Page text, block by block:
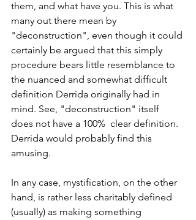
them, and what have you. This is what
many out there mean by
"deconstruction", even though it could
certainly be argued that this simply
procedure bears little resemblance to
the nuanced and somewhat difficult
definition Derrida originally had in
mind. See, "deconstruction" itself
does not have a 100%  clear definition.
Derrida would probably find this
amusing.
In any case, mystification, on the other
hand, is rather less charitably defined
(usually) as making something